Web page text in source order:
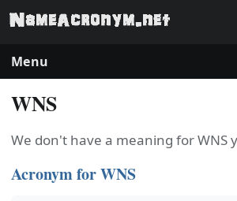
Menu
WNS
We don't have a meaning for WNS
Acronym for WNS